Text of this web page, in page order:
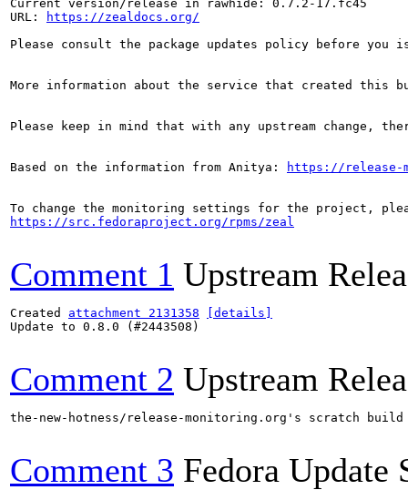
Current version/release in rawhide: 0.7.2-17.fc45
URL:
https://zealdocs.org/
Please consult the package updates policy before
More information about the service that created this
Please keep in mind that with any upstream change,
Based on the information from Anitya: https://release-
https://src.fedoraproject.org/rpms/zeal
Comment 1 Upstream
Created attachment 2131358
[details]
Update to 0.8.0 (#2443508)
Comment 2 Upstream
the-new-hotness/release-monitoring.org's scratch
Comment 3 Fedora Update